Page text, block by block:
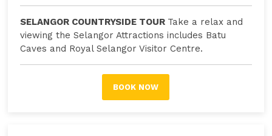
SELANGOR COUNTRYSIDE TOUR Take a relax and
viewing the Selangor Attractions includes Batu
Caves and Royal Selangor Visitor Centre.
BOOK NOW